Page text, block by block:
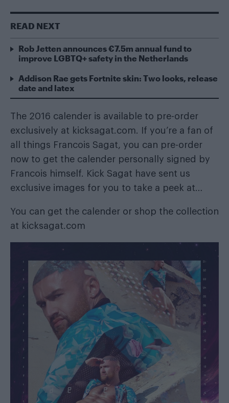
READ NEXT
Rob Jetten announces €7.5m annual fund to
improve LGBTQ+ safety in the Netherlands
Addison Rae gets Fortnite skin: Two looks, release
date and latex
The 2016 calender is available to pre-order
exclusively at kicksagat.com. If you’re a fan of
all things Francois Sagat, you can pre-order
now to get the calender personally signed by
Francois himself. Kick Sagat have sent us
exclusive images for you to take a peek at…
You can get the calender or shop the collection
at kicksagat.com